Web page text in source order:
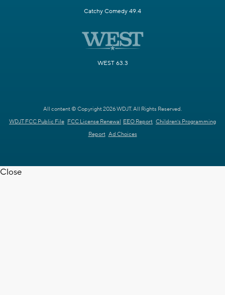
Catchy Comedy 49.4
WEST 63.3
All content © Copyright 2026 WDJT. All Rights Reserved.
WDJT FCC Public File FCC License Renewal EEO Report Children's Programming
Report Ad Choices
Close